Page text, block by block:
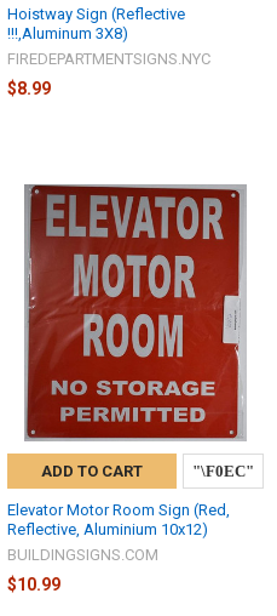
Hoistway Sign (Reflective
!!!,Aluminum 3X8)
FIREDEPARTMENTSIGNS.NYC
$8.99
ADD TO CART
Elevator Motor Room Sign (Red,
Reflective, Aluminium 10x12)
BUILDINGSIGNS.COM
$10.99